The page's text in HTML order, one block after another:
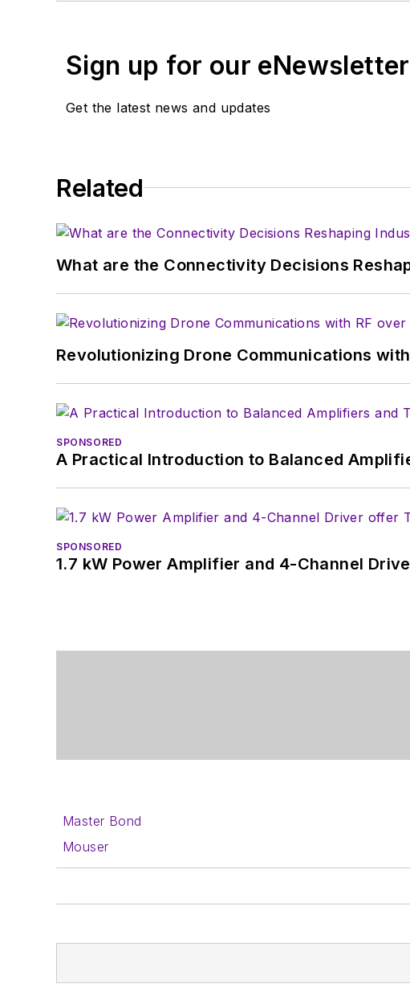
Sign up for our
Get the latest news and updates
Related
What are the Connectivity Decisions
Revolutionizing Drone Communications
SPONSORED
A Practical Introduction to Balanced
SPONSORED
1.7 kW Power Amplifier and 4-Channel
Master Bond
Mouser